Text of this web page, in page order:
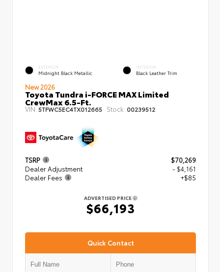
EXTERIOR
Midnight Black Metallic
INTERIOR
Black Leather Trim
New 2026
Toyota Tundra i-FORCE MAX Limited
CrewMax 6.5-Ft.
VIN: 5TFWC5EC4TX012665 Stock: 00239512
TSRP
$70,269
Dealer Adjustment
- $4,161
Dealer Fees
+$85
ADVERTISED PRICE
$66,193
Quick Contact